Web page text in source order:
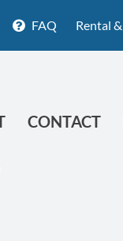
FAQ Rental
CONTACT